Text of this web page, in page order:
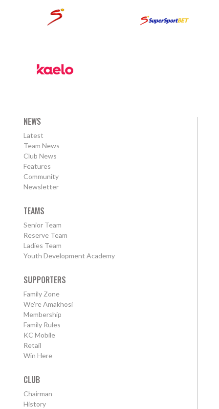
NEWS
Latest
Team News
Club News
Features
Community
Newsletter
TEAMS
Senior Team
Reserve Team
Ladies Team
Youth Development Academy
SUPPORTERS
Family Zone
We're Amakhosi
Membership
Family Rules
KC Mobile
Retail
Win Here
CLUB
Chairman
History